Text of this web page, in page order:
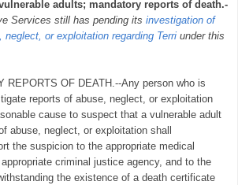
adults; mandatory reports of death.-
Services still has pending its investigation of
neglect, or exploitation regarding Terri under this
REPORTS OF DEATH.--Any person who is
reports of abuse, neglect, or exploitation
cause to suspect that a vulnerable adult
abuse, neglect, or exploitation shall
the suspicion to the appropriate medical
criminal justice agency, and to the
the existence of a death certificate